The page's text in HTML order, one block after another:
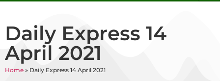
Daily Express 14
April 2021
Home » Daily Express 14 April 2021